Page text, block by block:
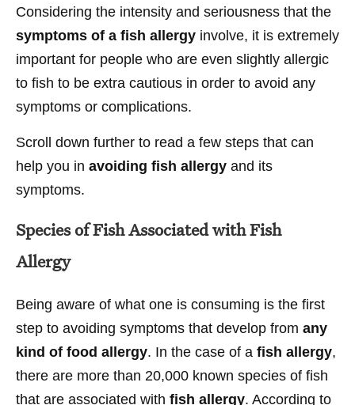
Considering the intensity and seriousness that the
symptoms of a fish allergy involve, it is extremely
important for people who are even slightly allergic
to fish to be extra cautious in order to avoid any
symptoms or complications.
Scroll down further to read a few steps that can
help you in avoiding fish allergy and its
symptoms.
Species of Fish Associated with Fish
Allergy
Being aware of what one is consuming is the first
step to avoiding symptoms that develop from any
kind of food allergy. In the case of a fish allergy,
there are more than 20,000 known species of fish
that are associated with fish allergy. According to